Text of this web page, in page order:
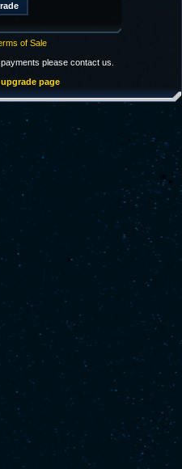
of Sale
please contact us.
page